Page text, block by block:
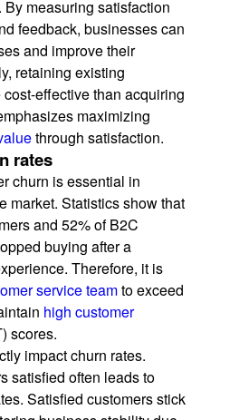
measuring satisfaction
feedback, businesses can
and improve their
retaining existing
effective than acquiring
maximizing
through satisfaction.
rates
churn is essential in
market. Statistics show that
and 52% of B2C
buying after a
Therefore, it is
service teamto exceed
high customer
scores.
impact churn rates.
satisfied often leads to
Satisfied customers stick